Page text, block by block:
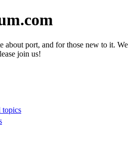
about port, and for those new to it. We
join us!
topics